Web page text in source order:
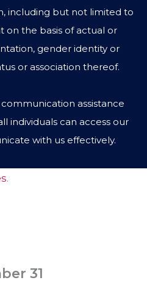
including but not limited to
on the basis of actual or
gender identity or
or association thereof.
assistance
individuals can access our
with us effectively.
.
31